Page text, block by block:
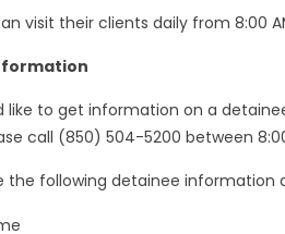
visit their clients daily from 8:00
like to get information on a
call (850) 504-5200 between
the following detainee information